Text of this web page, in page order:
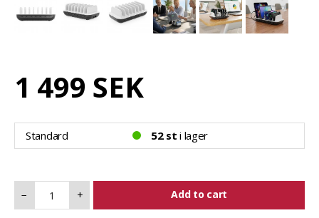
1 499 SEK
Standard 52 st i lager
− + Add to cart